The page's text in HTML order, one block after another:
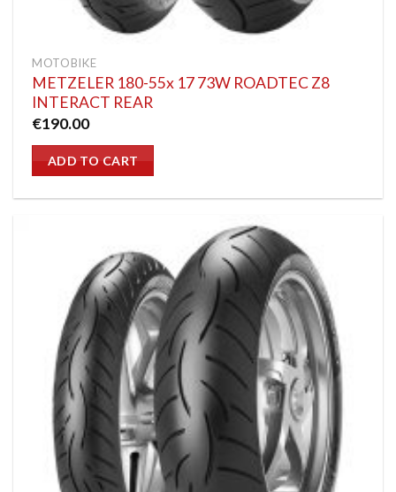
MOTOBIKE
METZELER 180-55x 17 73W ROADTEC Z8
INTERACT REAR
€190.00
ADD TO CART